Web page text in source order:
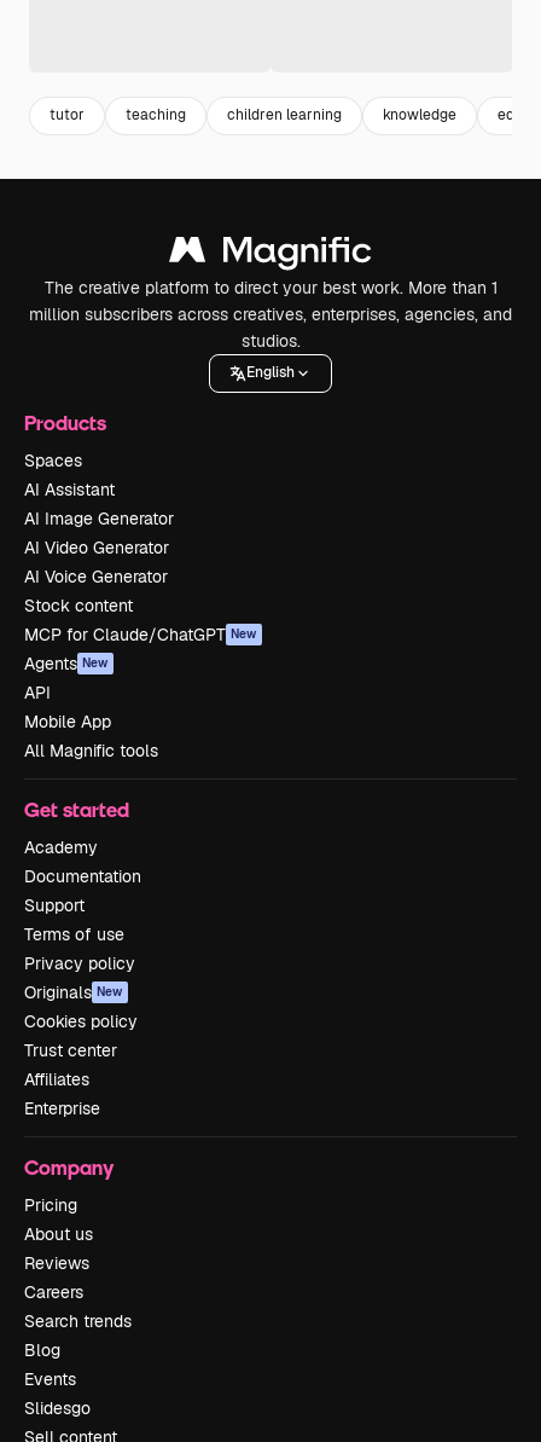
tutor teaching children learning knowledge
The creative platform to direct your best work. More than 1
million subscribers across creatives, enterprises, agencies, and
studios.
English
Products
Spaces
AI Assistant
AI Image Generator
AI Video Generator
AI Voice Generator
Stock content
MCP for Claude/ChatGPT New
Agents New
API
Mobile App
All Magnific tools
Get started
Academy
Documentation
Support
Terms of use
Privacy policy
Originals New
Cookies policy
Trust center
Affiliates
Enterprise
Company
Pricing
About us
Reviews
Careers
Search trends
Blog
Events
Slidesgo
Sell content